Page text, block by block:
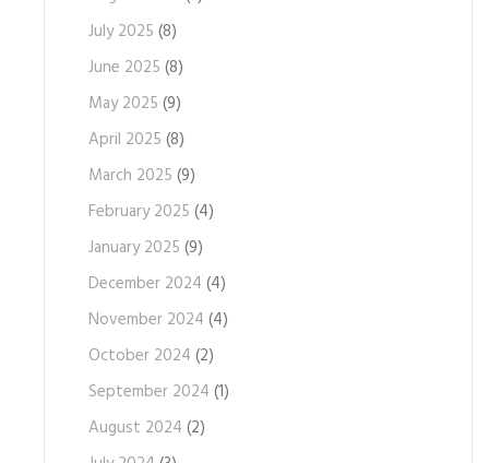
July 2025 (8)
June 2025 (8)
May 2025 (9)
April 2025 (8)
March 2025 (9)
February 2025 (4)
January 2025 (9)
December 2024 (4)
November 2024 (4)
October 2024 (2)
September 2024 (1)
August 2024 (2)